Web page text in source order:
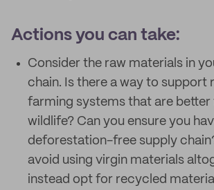
Actions you can take:
Consider the raw materials in
chain. Is there a way to support
farming systems that are better
wildlife? Can you ensure you
deforestation-free supply
avoid using virgin materials
instead opt for recycled